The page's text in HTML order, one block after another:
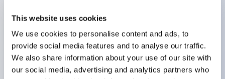
This website uses cookies
We use cookies to personalise content and ads, to
provide social media features and to analyse our traffic.
We also share information about your use of our site with
our social media, advertising and analytics partners who
Excellent waterproof performance. Protection
structure IP65
Pushbutton switches, selector switches, and key-
operated selector switches have up to 3c contacts.